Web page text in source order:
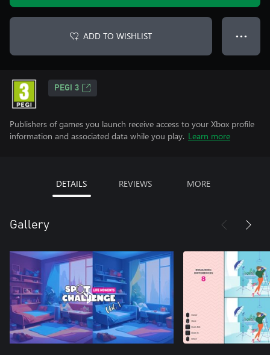
ADD TO WISHLIST ● ● ●
PEGI 3
Publishers of games you launch receive access to your Xbox profile
information and associated data while you play. Learn more
DETAILS REVIEWS MORE
Gallery